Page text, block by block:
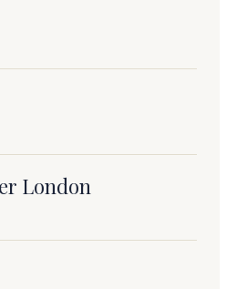
London